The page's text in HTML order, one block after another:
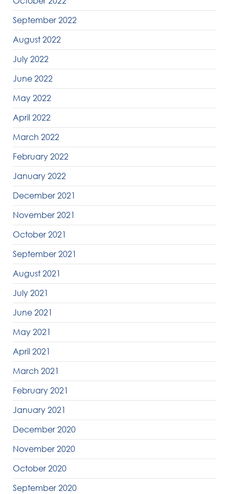
September 2022
August 2022
July 2022
June 2022
May 2022
April 2022
March 2022
February 2022
January 2022
December 2021
November 2021
October 2021
September 2021
August 2021
July 2021
June 2021
May 2021
April 2021
March 2021
February 2021
January 2021
December 2020
November 2020
October 2020
September 2020